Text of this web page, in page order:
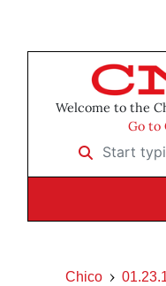
Welcome to the
Go to
Start typing
Chico